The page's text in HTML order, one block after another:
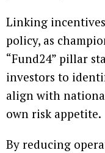
Linking
policy, as
“Fund24” pillar
investors to
align with
own risk appetite.
By reducing